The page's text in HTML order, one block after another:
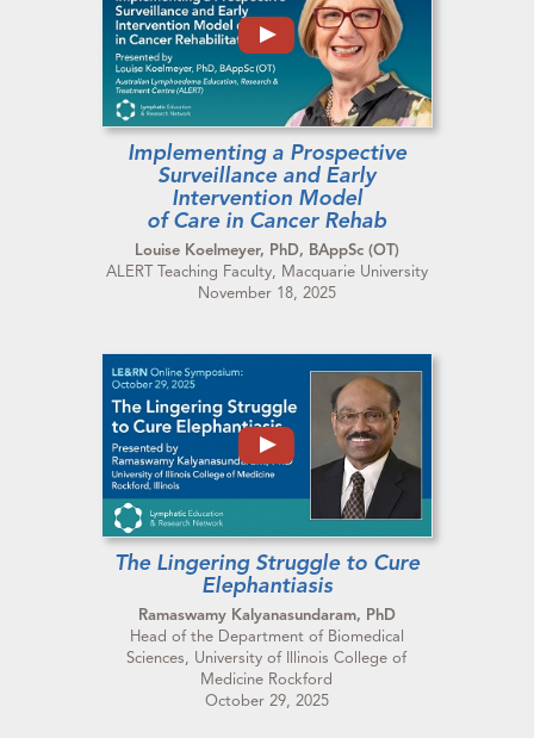
Implementing a Prospective
Surveillance and Early
Intervention Model
of Care in Cancer Rehab
Louise Koelmeyer, PhD, BAppSc (OT)
ALERT Teaching Faculty, Macquarie University
November 18, 2025
The Lingering Struggle to Cure
Elephantiasis
Ramaswamy Kalyanasundaram, PhD
Head of the Department of Biomedical
Sciences, University of Illinois College of
Medicine Rockford
October 29, 2025